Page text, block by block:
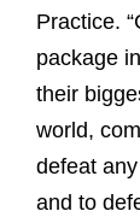
Practice.
package
their
world,
defeat
and to